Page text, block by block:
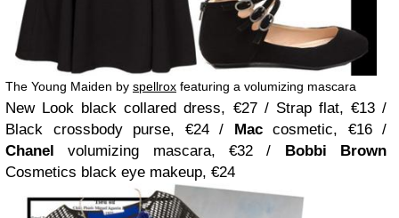
The Young Maiden by spellrox featuring a volumizing mascara
New Look black collared dress, €27 / Strap flat, €13 /
Black crossbody purse, €24 / Maccosmetic, €16 /
Chanel volumizing mascara, €32 / Bobbi Brown
Cosmetics black eye makeup, €24